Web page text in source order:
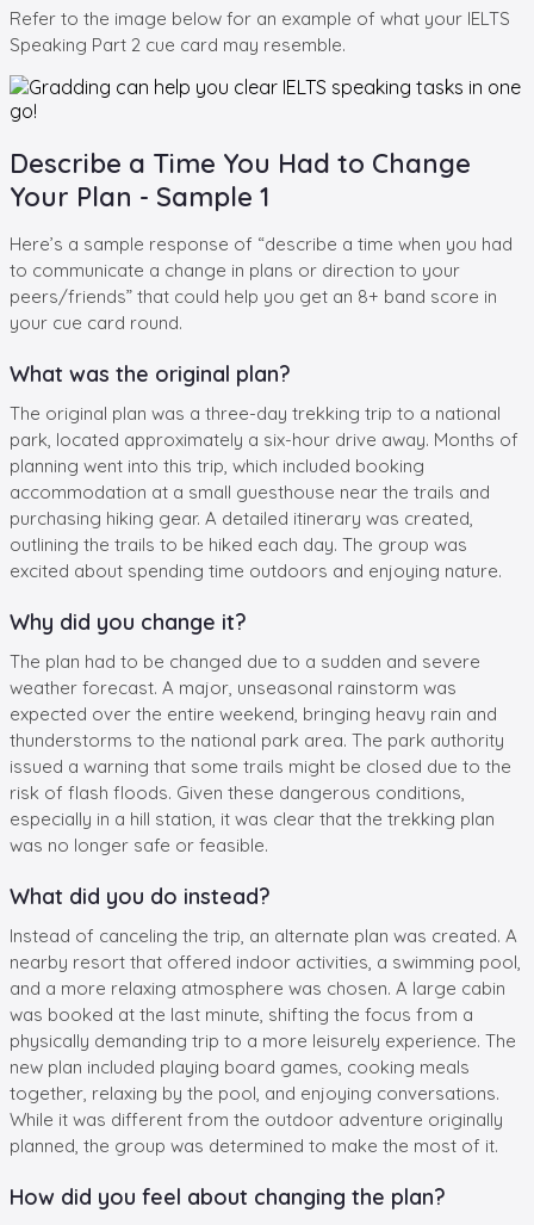
Refer to the image below for an example of what your IELTS
Speaking Part 2 cue card may resemble.
Describe a Time You Had to Change
Your Plan - Sample 1
Here’s a sample response of “describe a time when you had
to communicate a change in plans or direction to your
peers/friends” that could help you get an 8+ band score in
your cue card round.
What was the original plan?
The original plan was a three-day trekking trip to a national
park, located approximately a six-hour drive away. Months of
planning went into this trip, which included booking
accommodation at a small guesthouse near the trails and
purchasing hiking gear. A detailed itinerary was created,
outlining the trails to be hiked each day. The group was
excited about spending time outdoors and enjoying nature.
Why did you change it?
The plan had to be changed due to a sudden and severe
weather forecast. A major, unseasonal rainstorm was
expected over the entire weekend, bringing heavy rain and
thunderstorms to the national park area. The park authority
issued a warning that some trails might be closed due to the
risk of flash floods. Given these dangerous conditions,
especially in a hill station, it was clear that the trekking plan
was no longer safe or feasible.
What did you do instead?
Instead of canceling the trip, an alternate plan was created. A
nearby resort that offered indoor activities, a swimming pool,
and a more relaxing atmosphere was chosen. A large cabin
was booked at the last minute, shifting the focus from a
physically demanding trip to a more leisurely experience. The
new plan included playing board games, cooking meals
together, relaxing by the pool, and enjoying conversations.
While it was different from the outdoor adventure originally
planned, the group was determined to make the most of it.
How did you feel about changing the plan?